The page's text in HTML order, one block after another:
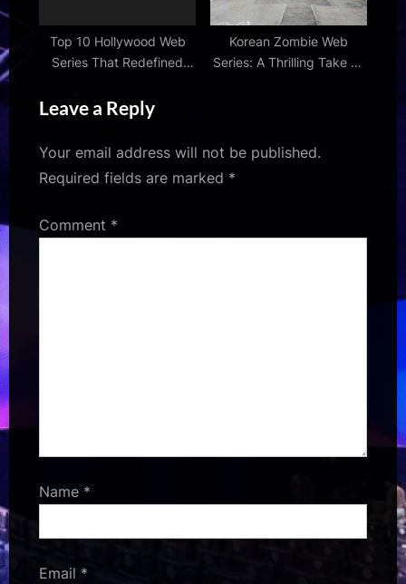
Top 10 Hollywood Web
Series That Redefined
Korean Zombie Web
Series: A Thrilling Take on
Leave a Reply
Your email address will not be published.
Required fields are marked *
Comment *
Name *
Email *